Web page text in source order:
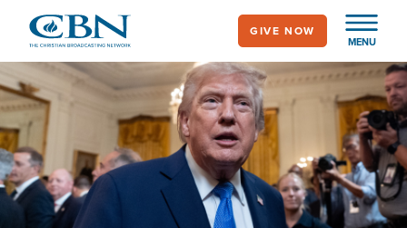
main
content
MENU
GIVE NOW